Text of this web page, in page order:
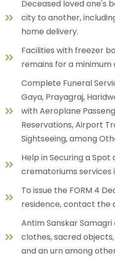
Deceased loved one's
city to another,
home delivery.
Facilities with freezer
remains for a minimum
Complete Funeral
Gaya, Prayagraj,
with Aeroplane
Reservations, Airport
Sightseeing, among
Help in Securing a
crematoriums services
To issue the FORM 4
residence, contact the
Antim Sanskar
clothes, sacred
and an urn among